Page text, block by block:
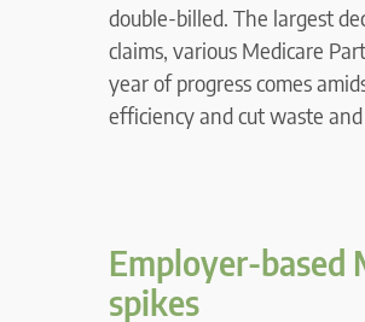
double-billed. The largest
claims, various Medicare
year of progress comes
efficiency and cut waste
Employer-based
spikes